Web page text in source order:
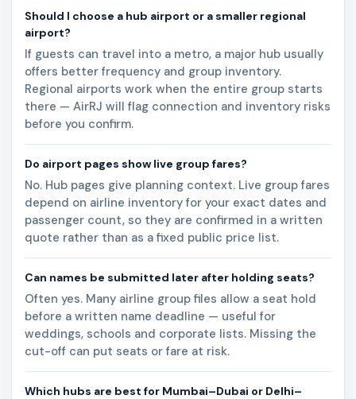
Should I choose a hub airport or a smaller regional
airport?
If guests can travel into a metro, a major hub usually
offers better frequency and group inventory.
Regional airports work when the entire group starts
there — AirRJ will flag connection and inventory risks
before you confirm.
Do airport pages show live group fares?
No. Hub pages give planning context. Live group fares
depend on airline inventory for your exact dates and
passenger count, so they are confirmed in a written
quote rather than as a fixed public price list.
Can names be submitted later after holding seats?
Often yes. Many airline group files allow a seat hold
before a written name deadline — useful for
weddings, schools and corporate lists. Missing the
cut-off can put seats or fare at risk.
Which hubs are best for Mumbai–Dubai or Delhi–